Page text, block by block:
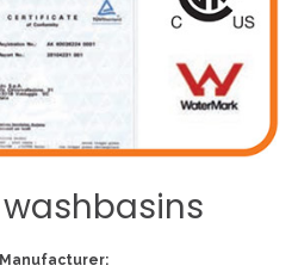
washbasins
Manufacturer: